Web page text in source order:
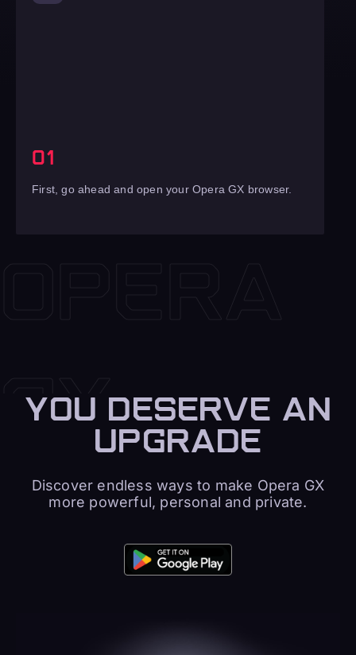
01
First, go ahead and open your Opera GX browser.
YOU DESERVE AN
UPGRADE
Discover endless ways to make Opera GX
more powerful, personal and private.